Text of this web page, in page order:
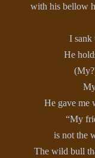
with his bellow
I sank
He
He gave me
“My
is not the
The wild bull